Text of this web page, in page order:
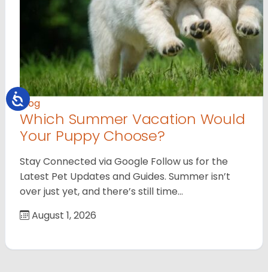
Blog
Which Summer Vacation Would
Your Puppy Choose?
Stay Connected via Google Follow us for the
Latest Pet Updates and Guides. Summer isn’t
over just yet, and there’s still time…
August 1, 2026